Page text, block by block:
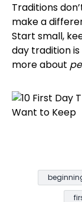
Traditions
make a
Start small,
day tradition
more about